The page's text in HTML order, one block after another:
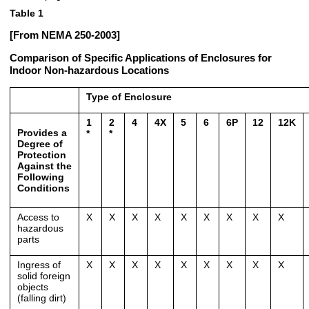
Table 1
[From NEMA 250-2003]
Comparison of Specific Applications of Enclosures for
Indoor Non-hazardous Locations
Type of Enclosure
Provides a
Degree of
Protection
Against the
Following
Conditions
1
*
2
*
4 4X 5 6 6P 12 12K
Access to
hazardous
parts
X X X X X X X X X
Ingress of
solid foreign
objects
(falling dirt)
X X X X X X X X X